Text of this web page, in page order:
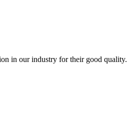
in our industry for their good quality.